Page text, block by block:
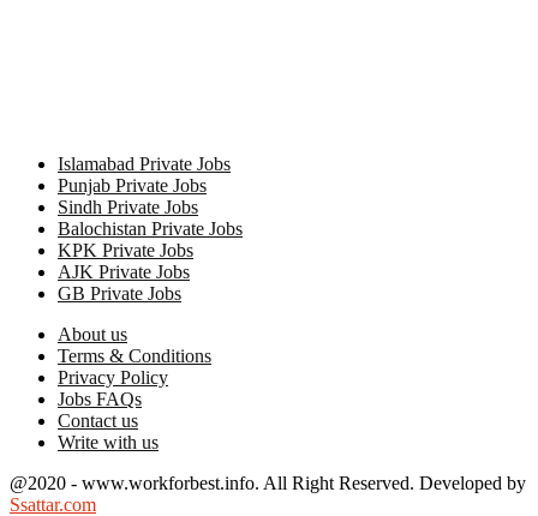
Islamabad Private Jobs
Punjab Private Jobs
Sindh Private Jobs
Balochistan Private Jobs
KPK Private Jobs
AJK Private Jobs
GB Private Jobs
About us
Terms & Conditions
Privacy Policy
Jobs FAQs
Contact us
Write with us
@2020 - www.workforbest.info. All Right Reserved. Developed by
Ssattar.com